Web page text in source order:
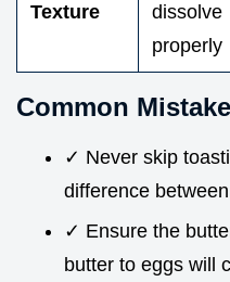
Texture
dissolve
properly
Common
✓ Never skip
difference
✓ Ensure the
butter to eggs will